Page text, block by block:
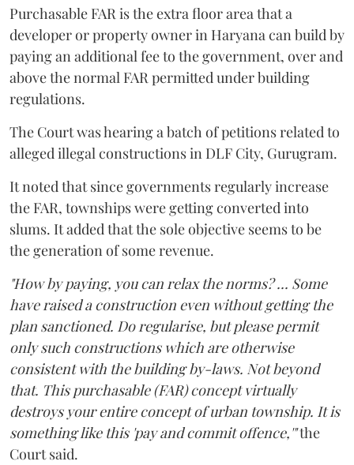
Purchasable FAR is the extra floor area that a
developer or property owner in Haryana can build by
paying an additional fee to the government, over and
above the normal FAR permitted under building
regulations.
The Court was hearing a batch of petitions related to
alleged illegal constructions in DLF City, Gurugram.
It noted that since governments regularly increase
the FAR, townships were getting converted into
slums. It added that the sole objective seems to be
the generation of some revenue.
"How by paying, you can relax the norms? ... Some
have raised a construction even without getting the
plan sanctioned. Do regularise, but please permit
only such constructions which are otherwise
consistent with the building by-laws. Not beyond
that. This purchasable (FAR) concept virtually
destroys your entire concept of urban township. It is
something like this 'pay and commit offence,'"the
Court said.